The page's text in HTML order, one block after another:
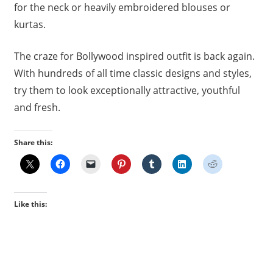
for the neck or heavily embroidered blouses or
kurtas.
The craze for Bollywood inspired outfit is back again.
With hundreds of all time classic designs and styles,
try them to look exceptionally attractive, youthful
and fresh.
Share this:
Like this: